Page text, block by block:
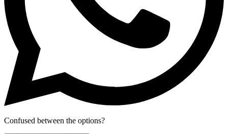
Confused between the options?